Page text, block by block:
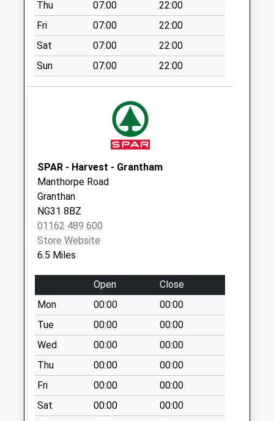
Saturday Last
Collection:07:00
Redmile/Main St
No More Collections
Today
Weekday Last
No More Collections
Today
Weekday Last
Collection:09:00
Saturday Last
Collection:07:00
Kilvington/Village
No More Collections
Weekday Last
Collection:09:00
Saturday Last
Collection:07:00
Sedgebrook
No More Collections
Today
Weekday Last
Thu 07:00
22:00
Fri
07:00
22:00
Sat
07:00
22:00
Sun
07:00 22:00
SPAR - Harvest - Grantham
Manthorpe Road
Granthan
NG31 8BZ
01162 489 600
Store Website
6.5 Miles
Open
Close
Mon
00:00
00:00
Tue
00:00
00:00
Wed
00:00
00:00
Thu
00:00
00:00
Fri
00:00
00:00
Sat
00:00
00:00